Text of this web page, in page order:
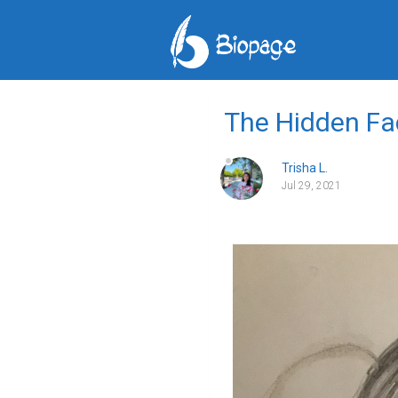
The Hidden
Trisha L.
Jul 29, 2021